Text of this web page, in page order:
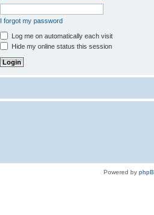
I forgot my password
Log me on automatically each visit
Hide my online status this session
Powered by